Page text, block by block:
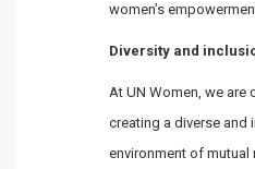
women’s
Diversity and
At UN Women, we are
creating a diverse and
environment of mutual